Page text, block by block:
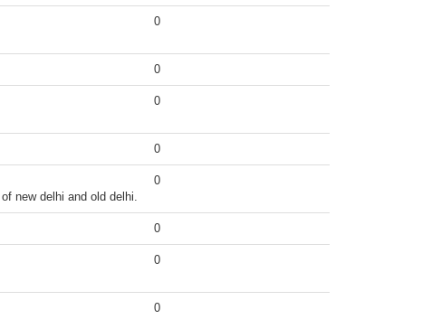
0
0
0
0
new delhi and old delhi.
0
0
0
0